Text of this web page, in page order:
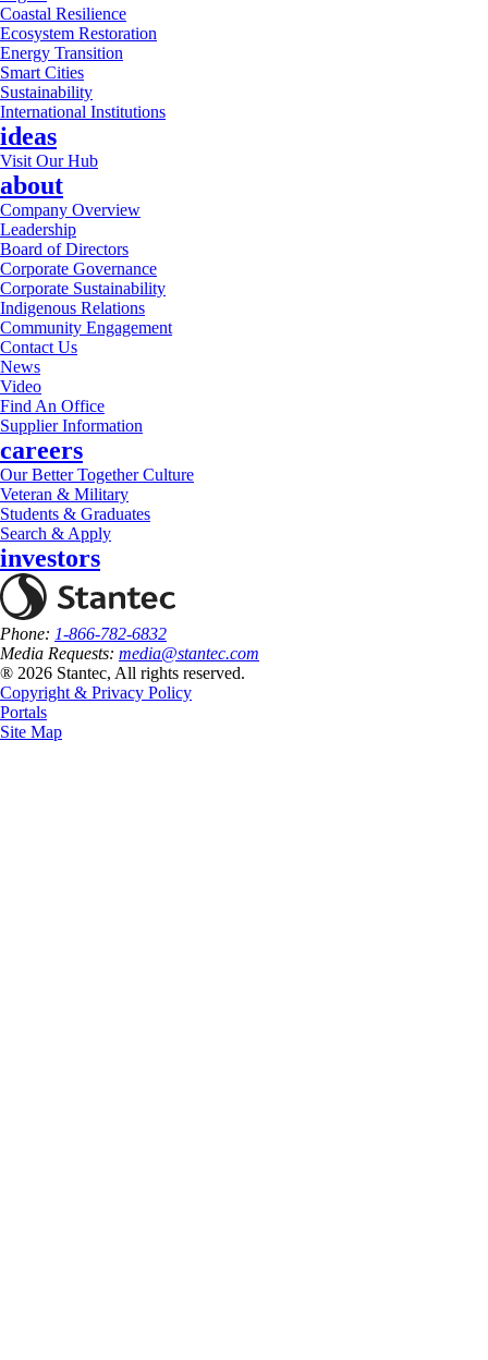
Coastal Resilience
Ecosystem Restoration
Energy Transition
Smart Cities
Sustainability
International Institutions
ideas
Visit Our Hub
about
Company Overview
Leadership
Board of Directors
Corporate Governance
Corporate Sustainability
Indigenous Relations
Community Engagement
Contact Us
News
Video
Find An Office
Supplier Information
careers
Our Better Together Culture
Veteran & Military
Students & Graduates
Search & Apply
investors
Phone: 1-866-782-6832
Media Requests: media@stantec.com
® 2026 Stantec, All rights reserved.
Copyright & Privacy Policy
Portals
Site Map